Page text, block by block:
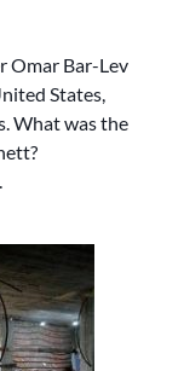
Omar Bar-Lev
States,
What was the